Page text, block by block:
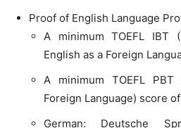
Proof of English Language
A minimum TOEFL IBT
English as a Foreign
A minimum TOEFL
Foreign Language) score
German: Deutsche